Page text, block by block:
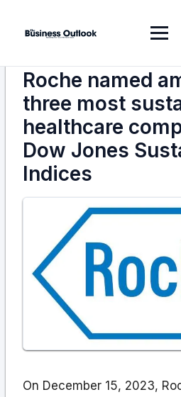
Roche named
three most
healthcare
Dow Jones
Indices
On December 15, 2023,